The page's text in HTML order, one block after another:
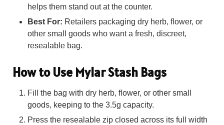
helps them stand out at the counter.
Best For: Retailers packaging dry herb, flower, or
other small goods who want a fresh, discreet,
resealable bag.
How to Use Mylar Stash Bags
Fill the bag with dry herb, flower, or other small
goods, keeping to the 3.5g capacity.
Press the resealable zip closed across its full width